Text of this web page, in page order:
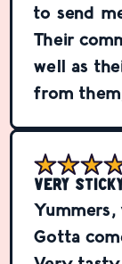
to send
Their
well as
from
Very
Gotta